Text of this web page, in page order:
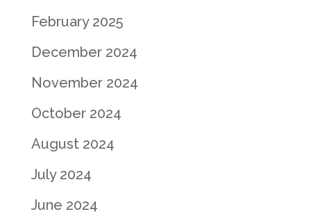
February 2025
December 2024
November 2024
October 2024
August 2024
July 2024
June 2024